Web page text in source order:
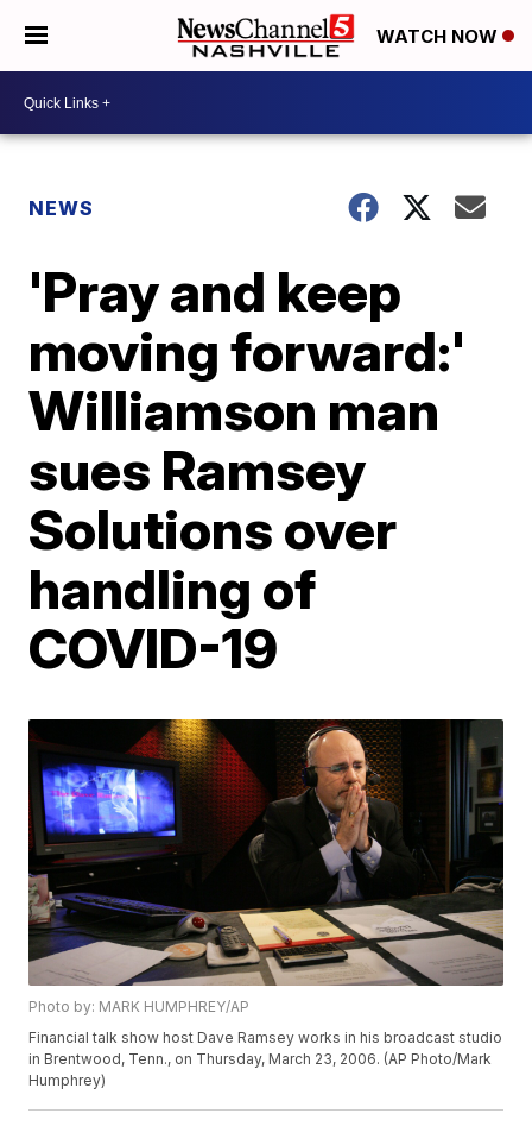
WATCH NOW
NEWS
'Pray and keep
moving forward:'
Williamson man
sues Ramsey
Solutions over
handling of
COVID-19
Photo by: MARK HUMPHREY/AP
Financial talk show host Dave Ramsey works in his broadcast studio
in Brentwood, Tenn., on Thursday, March 23, 2006. (AP Photo/Mark
Humphrey)